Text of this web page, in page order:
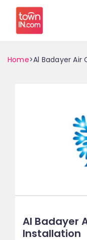
Home>Al Badayer
Al Badayer
Installation